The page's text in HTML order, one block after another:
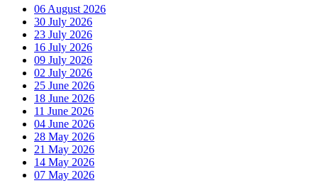
06 August 2026
30 July 2026
23 July 2026
16 July 2026
09 July 2026
02 July 2026
25 June 2026
18 June 2026
11 June 2026
04 June 2026
28 May 2026
21 May 2026
14 May 2026
07 May 2026